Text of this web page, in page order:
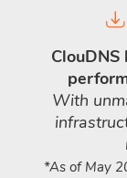
With
*As of May